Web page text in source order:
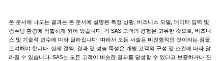
본 문서에 나오는 결과는 본 문서에 설명된 특정 상황, 비즈니스 모델, 데이터 입력 및
컴퓨팅 환경에 적합하게 되어 있습니다. 각 SAS 고객의 경험은 고유한 것으로, 비즈니
스 및 기술적 변수에 따라 달라집니다. 따라서 모든 서술은 비전형적인 것이라는 점을
고려해야 합니다. 실제 절약, 결과 및 성능 특성은 개별 고객의 구성 및 조건에 따라 달
라질 수 있습니다. SAS는 모든 고객이 비슷한 결과를 달성할 수 있다고 보증하거나 진